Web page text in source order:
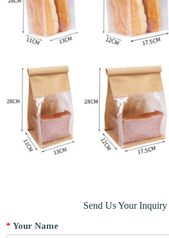
Send Us Your
* Your Name